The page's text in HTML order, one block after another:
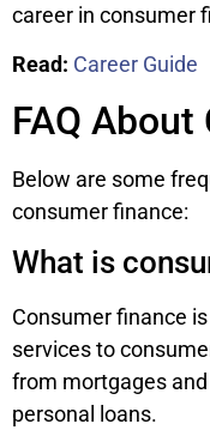
career in consumer
Read: Career Guide
FAQ
Below are some
consumer finance:
What is
Consumer finance
services to
from mortgages
personal loans.